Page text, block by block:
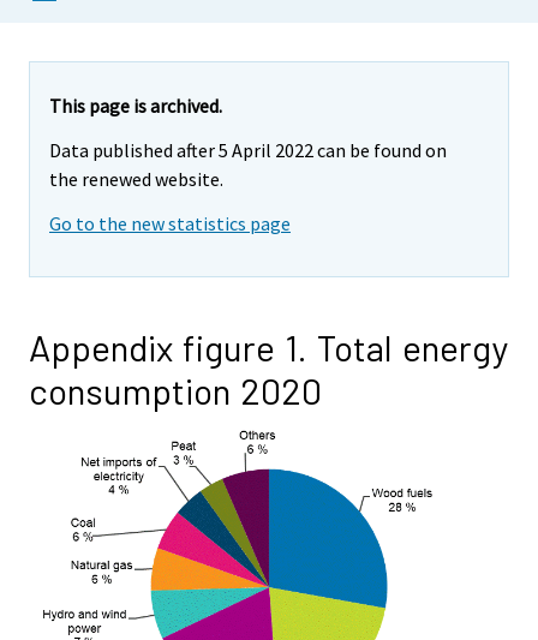
This page is archived.
Data published after 5 April 2022 can be found on
the renewed website.
Go to the new statistics page
Appendix figure 1. Total energy
consumption 2020